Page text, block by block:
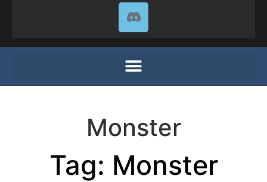
Monster
Tag: Monster